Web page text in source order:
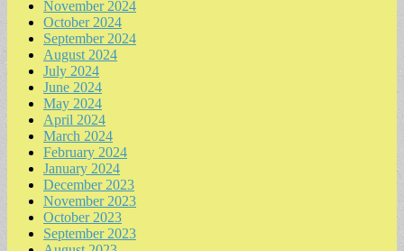
November 2024
October 2024
September 2024
August 2024
July 2024
June 2024
May 2024
April 2024
March 2024
February 2024
January 2024
December 2023
November 2023
October 2023
September 2023